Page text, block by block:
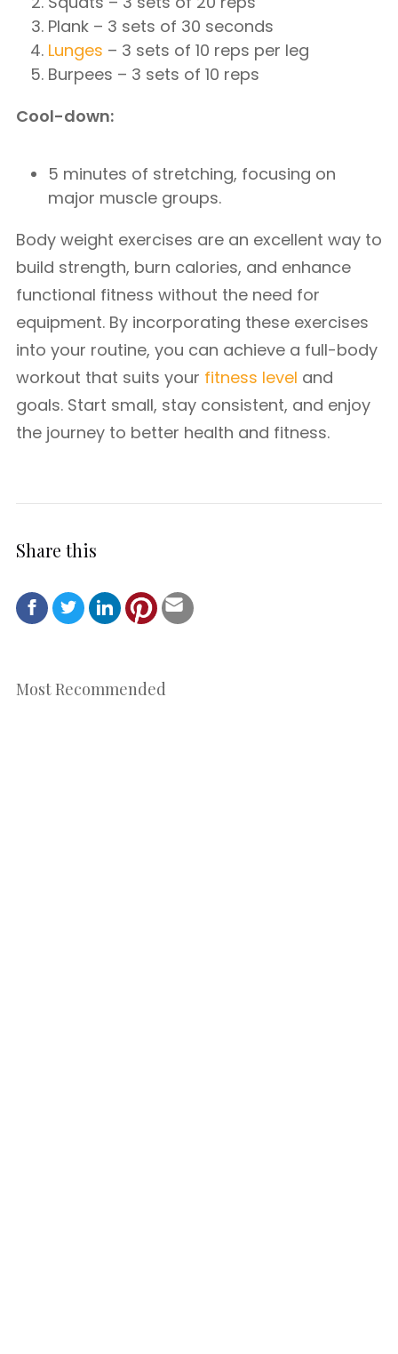
Plank – 3 sets of 30 seconds
Lunges – 3 sets of 10 reps per leg
Burpees – 3 sets of 10 reps
Cool-down:
5 minutes of stretching, focusing on
major muscle groups.
Body weight exercises are an excellent way to
build strength, burn calories, and enhance
functional fitness without the need for
equipment. By incorporating these exercises
into your routine, you can achieve a full-body
workout that suits your fitness level and
goals. Start small, stay consistent, and enjoy
the journey to better health and fitness.
Share this
Most Recommended